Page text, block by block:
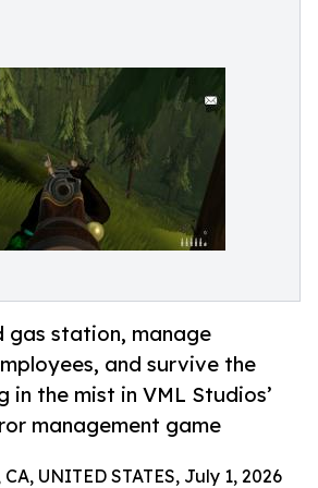
gas station, manage
and survive the
in the mist in VML Studios’
management game
UNITED STATES, July 1, 2026